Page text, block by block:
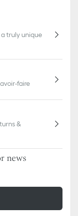
truly unique
faire
&
news